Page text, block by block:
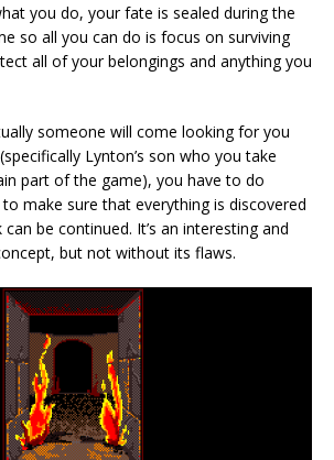
you do, your fate is sealed during the
so all you can do is focus on surviving
all of your belongings and anything you
someone will come looking for you
Lynton’s son who you take
part of the game), you have to do
make sure that everything is discovered
be continued. It’s an interesting and
but not without its flaws.